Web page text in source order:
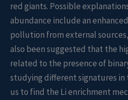
red giants. Possible
abundance include an
pollution from external
also been suggested that the
related to the presence of
studying different signatures in
us to find the Li enrichment